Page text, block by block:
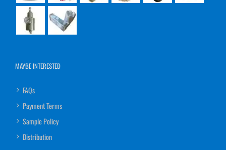
MAYBE INTERESTED
FAQs
Payment Terms
Sample Policy
Distribution